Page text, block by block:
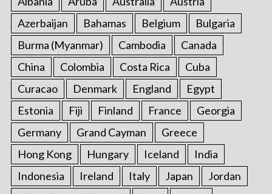
Azerbaijan
Bahamas Belgium
Bulgaria
Burma (Myanmar)
Cambodia
Canada
China
Colombia Costa Rica
Cuba
Curacao
Denmark England
Egypt
Estonia
Fiji Finland France
Georgia
Germany
Grand Cayman
Greece
Hong Kong
Hungary Iceland
India
Indonesia
Ireland Italy Japan
Jordan